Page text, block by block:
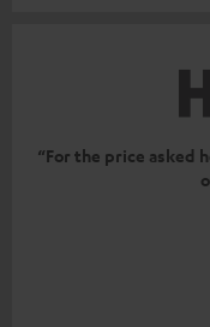
“For the price asked